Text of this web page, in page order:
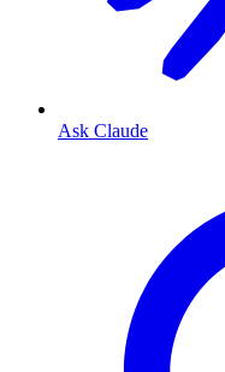
Ask Claude